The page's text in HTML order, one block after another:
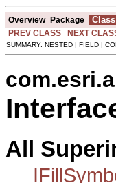
Overview Package Class
PREV CLASS
NEXT
SUMMARY: NESTED | FIELD |
All